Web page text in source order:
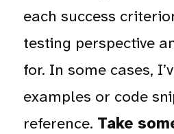
each success
testing perspective
for. In some cases,
examples or code
reference. Take